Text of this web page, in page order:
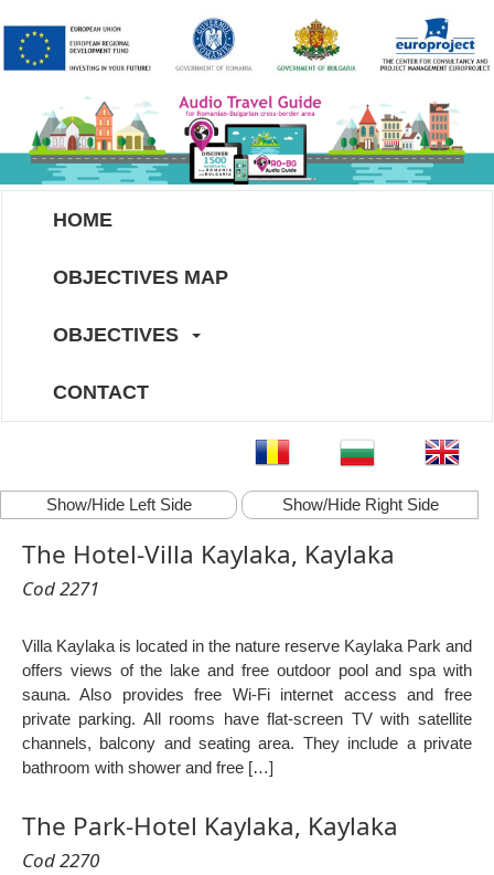
HOME
OBJECTIVES MAP
OBJECTIVES
CONTACT
Show/Hide Left Side Show/Hide Right Side
The Hotel-Villa Kaylaka, Kaylaka
Cod 2271
Villa Kaylaka is located in the nature reserve Kaylaka Park and
offers views of the lake and free outdoor pool and spa with
sauna. Also provides free Wi-Fi internet access and free
private parking. All rooms have flat-screen TV with satellite
channels, balcony and seating area. They include a private
bathroom with shower and free […]
The Park-Hotel Kaylaka, Kaylaka
Cod 2270